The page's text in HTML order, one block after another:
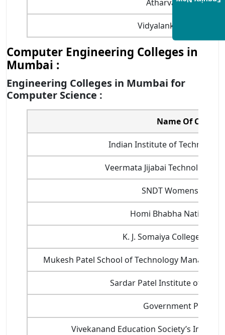
Atharva College of
Vidyalankar Institute
Computer Engineering Colleges in
Mumbai :
Engineering Colleges in Mumbai for
Computer Science :
Name Of College
Indian Institute of Technology
Veermata Jijabai Technological
SNDT Womens
Homi Bhabha National
K. J. Somaiya College of
Mukesh Patel School of Technology
Sardar Patel Institute of
Government
Vivekanand Education Society’s